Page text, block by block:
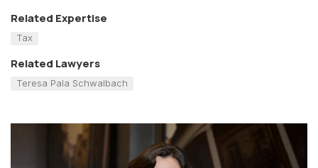
Related Expertise
Tax
Related Lawyers
Teresa Pala Schwalbach